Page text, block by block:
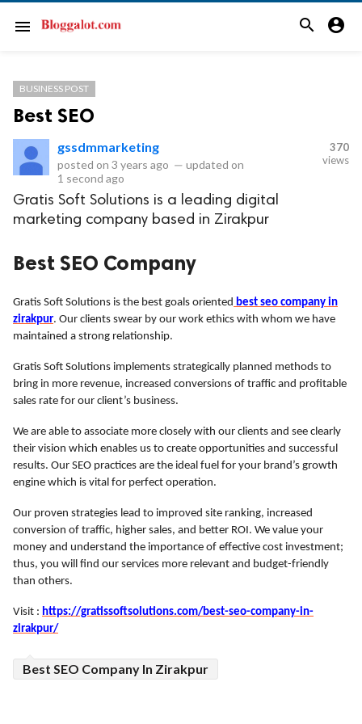
menu search account_circle
BUSINESS POST
Best SEO
gssdmmarketing
posted on 3 years ago — updated on
1 second ago
370
views
Gratis Soft Solutions is a leading digital
marketing company based in Zirakpur
Best SEO Company
Gratis Soft Solutions is the best goals oriented best seo company in
zirakpur. Our clients swear by our work ethics with whom we have
maintained a strong relationship.
Gratis Soft Solutions implements strategically planned methods to
bring in more revenue, increased conversions of traffic and profitable
sales rate for our client’s business.
We are able to associate more closely with our clients and see clearly
their vision which enables us to create opportunities and successful
results. Our SEO practices are the ideal fuel for your brand’s growth
engine which is vital for perfect operation.
Our proven strategies lead to improved site ranking, increased
conversion of traffic, higher sales, and better ROI. We value your
money and understand the importance of effective cost investment;
thus, you will find our services more relevant and budget-friendly
than others.
Visit : https://gratissoftsolutions.com/best-seo-company-in-
zirakpur/
Best SEO Company In Zirakpur